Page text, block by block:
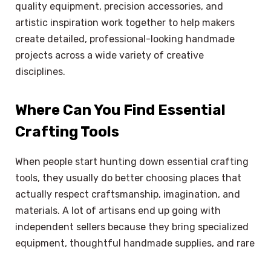
quality equipment, precision accessories, and
artistic inspiration work together to help makers
create detailed, professional-looking handmade
projects across a wide variety of creative
disciplines.
Where Can You Find Essential
Crafting Tools
When people start hunting down essential crafting
tools, they usually do better choosing places that
actually respect craftsmanship, imagination, and
materials. A lot of artisans end up going with
independent sellers because they bring specialized
equipment, thoughtful handmade supplies, and rare